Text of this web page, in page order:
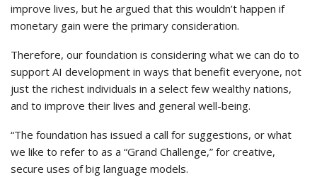
improve lives, but he argued that this wouldn’t happen if
monetary gain were the primary consideration.
Therefore, our foundation is considering what we can do to
support AI development in ways that benefit everyone, not
just the richest individuals in a select few wealthy nations,
and to improve their lives and general well-being.
“The foundation has issued a call for suggestions, or what
we like to refer to as a “Grand Challenge,” for creative,
secure uses of big language models.